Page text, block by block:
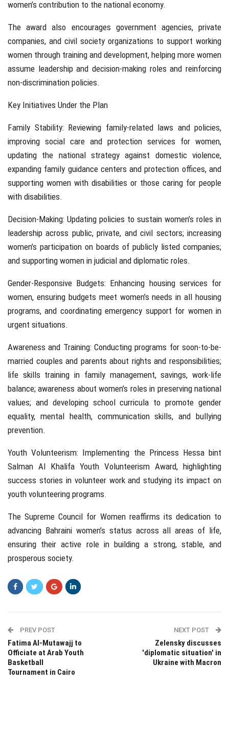
women’s contribution to the national economy.
The award also encourages government agencies, private
companies, and civil society organizations to support working
women through training and development, helping more women
assume leadership and decision-making roles and reinforcing
non-discrimination policies.
Key Initiatives Under the Plan
Family Stability: Reviewing family-related laws and policies,
improving social care and protection services for women,
updating the national strategy against domestic violence,
expanding family guidance centers and protection offices, and
supporting women with disabilities or those caring for people
with disabilities.
Decision-Making: Updating policies to sustain women’s roles in
leadership across public, private, and civil sectors; increasing
women’s participation on boards of publicly listed companies;
and supporting women in judicial and diplomatic roles.
Gender-Responsive Budgets: Enhancing housing services for
women, ensuring budgets meet women’s needs in all housing
programs, and coordinating emergency support for women in
urgent situations.
Awareness and Training: Conducting programs for soon-to-be-
married couples and parents about rights and responsibilities;
life skills training in family management, savings, work-life
balance; awareness about women’s roles in preserving national
values; and developing school curricula to promote gender
equality, mental health, communication skills, and bullying
prevention.
Youth Volunteerism: Implementing the Princess Hessa bint
Salman Al Khalifa Youth Volunteerism Award, highlighting
success stories in volunteer work and studying its impact on
youth volunteering programs.
The Supreme Council for Women reaffirms its dedication to
advancing Bahraini women’s status across all areas of life,
ensuring their active role in building a strong, stable, and
prosperous society.
PREV POST
Fatima Al-Mutawajj to
Officiate at Arab Youth
Basketball
Tournament in Cairo
NEXT POST
Zelensky discusses
'diplomatic situation' in
Ukraine with Macron